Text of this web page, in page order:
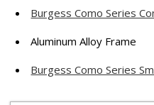
Burgess Como Series
Aluminum Alloy Frame
Burgess Como Series